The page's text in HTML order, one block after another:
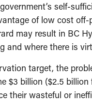
self-
of low cost
may result in BC
and where there is
target, the
$3 billion ($2.5
their wasteful or